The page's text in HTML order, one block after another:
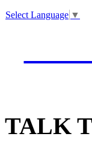
Select Language ▼
TALK